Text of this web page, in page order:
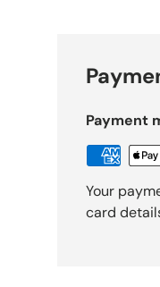
Payment
Your
card